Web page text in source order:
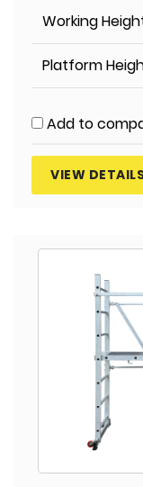
Working
Platform
Add to
VIEW